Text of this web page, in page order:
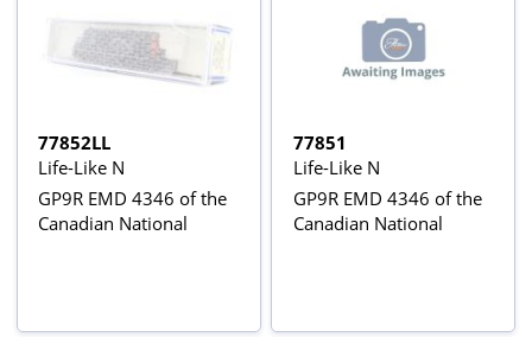
77852LL
Life-Like N
GP9R EMD 4346 of the
Canadian National
77851
Life-Like N
GP9R EMD 4346 of the
Canadian National